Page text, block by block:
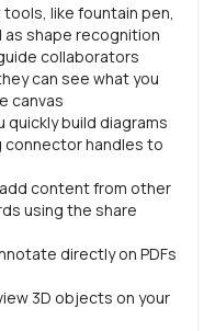
like fountain pen,
as shape recognition
collaborators
can see what you
canvas
quickly build diagrams
connector handles to
content from other
using the share
directly on PDFs
3D objects on your